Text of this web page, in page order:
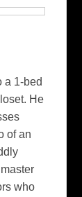
a 1-bed
He
of an
who